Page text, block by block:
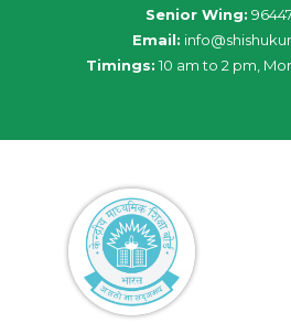
Senior Wing:
Email:
Timings: 10 am to 2 pm,